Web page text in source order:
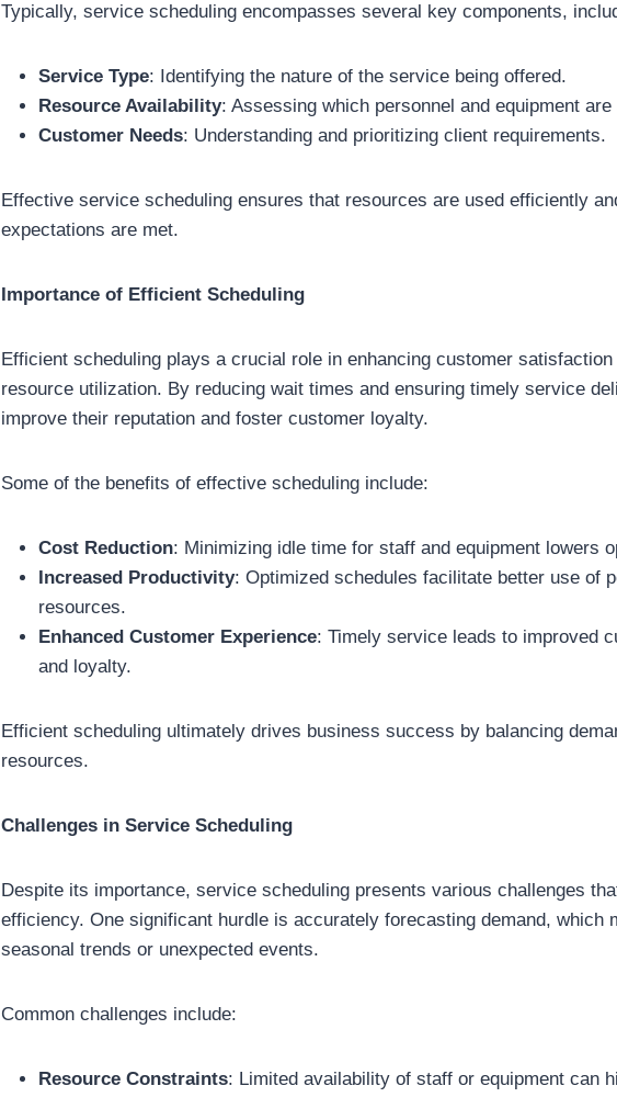
Typically, service scheduling encompasses several key components,
Service Type: Identifying the nature of the service being offered.
Resource Availability: Assessing which personnel and equipment are
Customer Needs: Understanding and prioritizing client requirements.
Effective service scheduling ensures that resources are used efficiently
expectations are met.
Importance of Efficient Scheduling
Efficient scheduling plays a crucial role in enhancing customer
resource utilization. By reducing wait times and ensuring timely service
improve their reputation and foster customer loyalty.
Some of the benefits of effective scheduling include:
Cost Reduction: Minimizing idle time for staff and equipment lowers
Increased Productivity: Optimized schedules facilitate better use of
resources.
Enhanced Customer Experience: Timely service leads to improved
and loyalty.
Efficient scheduling ultimately drives business success by balancing
resources.
Challenges in Service Scheduling
Despite its importance, service scheduling presents various challenges
efficiency. One significant hurdle is accurately forecasting demand, which
seasonal trends or unexpected events.
Common challenges include:
Resource Constraints: Limited availability of staff or equipment can